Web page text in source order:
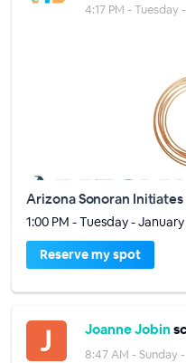
4:17 PM - Tuesday
Arizona Sonoran Initiates
1:00 PM - Tuesday -
Reserve my spot
Joanne Jobin
8:47 AM - Sunday